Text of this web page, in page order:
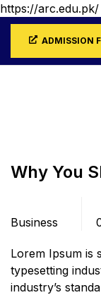
https://arc.edu.pk/
ADMISSION
Why You
Business
Lorem Ipsum is
typesetting
industry’s